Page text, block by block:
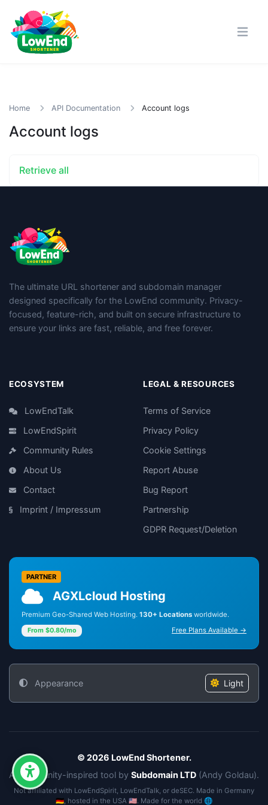
Home API Documentation Account logs
Account logs
Retrieve all
The ultimate URL shortener and subdomain manager
designed specifically for the LowEnd community. Privacy-
focused, feature-rich, and built on secure infrastructure to
ensure your links are fast, reliable, and free forever.
ECOSYSTEM
LowEndTalk
LowEndSpirit
Community Rules
About Us
Contact
Imprint / Impressum
LEGAL & RESOURCES
Terms of Service
Privacy Policy
Cookie Settings
Report Abuse
Bug Report
Partnership
GDPR Request/Deletion
PARTNER
AGXLcloud Hosting
Premium Geo-Shared Web Hosting. 130+ Locations worldwide.
From $0.80/mo Free Plans Available →
Appearance Light
© 2026 LowEnd Shortener.
A community-inspired tool by Subdomain LTD (Andy Goldau).
Not affiliated with LowEndSpirit, LowEndTalk, or deSEC. Made in Germany
🇩🇪, hosted in the USA 🇺🇸. Made for the world 🌐